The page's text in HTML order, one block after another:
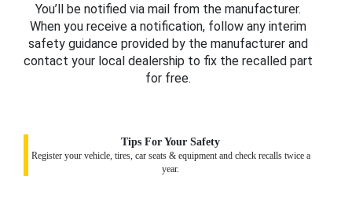
You’ll be notified via mail from the manufacturer.
When you receive a notification, follow any interim
safety guidance provided by the manufacturer and
contact your local dealership to fix the recalled part
for free.
Tips For Your Safety
Register your vehicle, tires, car seats & equipment and check recalls twice a
year.